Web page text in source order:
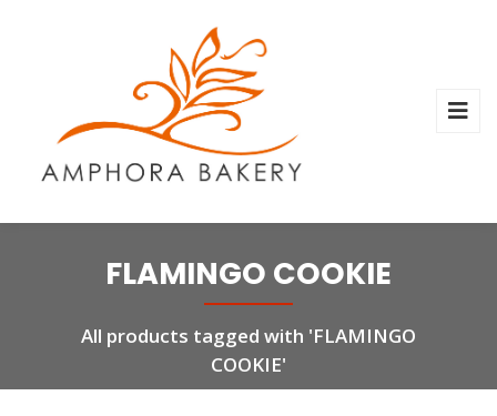
FLAMINGO COOKIE
All products tagged with 'FLAMINGO
COOKIE'